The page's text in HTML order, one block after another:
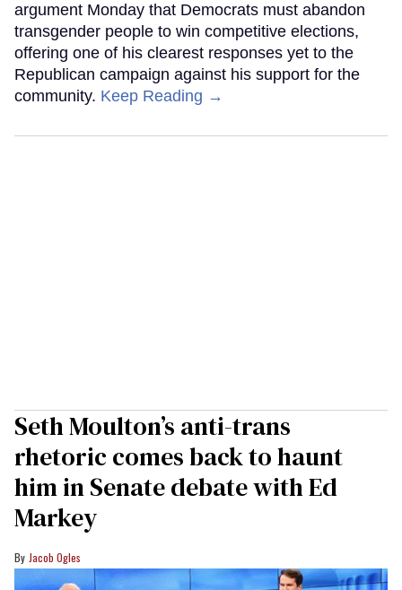
argument Monday that Democrats must abandon
transgender people to win competitive elections,
offering one of his clearest responses yet to the
Republican campaign against his support for the
community. Keep Reading →
Seth Moulton’s anti-trans
rhetoric comes back to haunt
him in Senate debate with Ed
Markey
Jacob Ogles